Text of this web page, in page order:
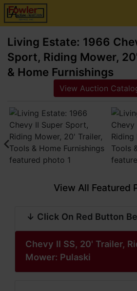
Living Estate: 1966
Sport, Riding Mower,
& Home Furnishings
View Auction
View All Featured
↓ Click On Red Button
Chevy II SS, 20' Trailer,
Mower: Pulaski